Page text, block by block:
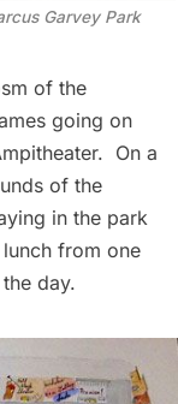
Garvey Park
of the
going on
On a
of the
in the park
from one
day.